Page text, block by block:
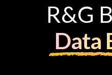
R&G
Data